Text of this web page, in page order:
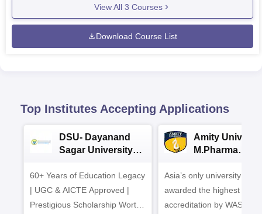
View All 3 Courses
Download Course List
Top Institutes Accepting Applications
DSU- Dayanand
Sagar University
60+ Years of Education Legacy
| UGC & AICTE Approved |
Prestigious Scholarship Worth
Amity
M.Pharma
Asia’s only university to be
awarded the highest
accreditation by WASC,